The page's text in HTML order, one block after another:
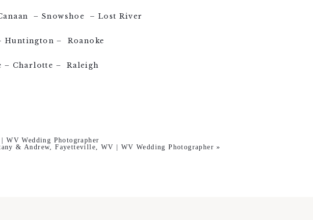
– Snowshoe – Lost River
Huntington – Roanoke
Charlotte – Raleigh
WV Wedding Photographer
& Andrew, Fayetteville, WV | WV Wedding Photographer »